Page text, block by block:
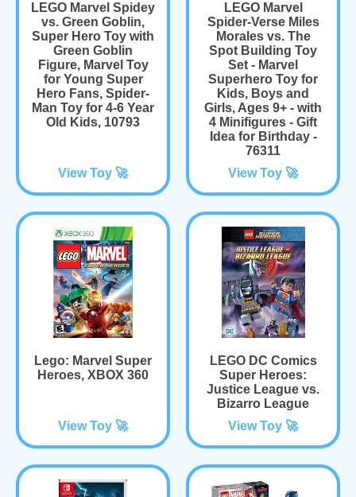
LEGO Marvel Spidey
vs. Green Goblin,
Super Hero Toy with
Green Goblin
Figure, Marvel Toy
for Young Super
Hero Fans, Spider-
Man Toy for 4-6 Year
Old Kids, 10793
View Toy 🚀
LEGO Marvel
Spider-Verse Miles
Morales vs. The
Spot Building Toy
Set - Marvel
Superhero Toy for
Kids, Boys and
Girls, Ages 9+ - with
4 Minifigures - Gift
Idea for Birthday -
76311
View Toy 🚀
Lego: Marvel Super
Heroes, XBOX 360
View Toy 🚀
LEGO DC Comics
Super Heroes:
Justice League vs.
Bizarro League
View Toy 🚀